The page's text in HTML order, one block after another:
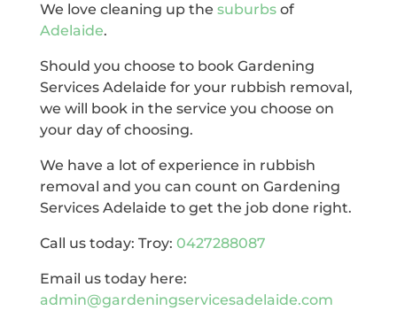
We love cleaning up the suburbsof
Adelaide.
Should you choose to book Gardening
Services Adelaide for your rubbish removal,
we will book in the service you choose on
your day of choosing.
We have a lot of experience in rubbish
removal and you can count on Gardening
Services Adelaide to get the job done right.
Call us today: Troy: 0427288087
Email us today here:
admin@gardeningservicesadelaide.com